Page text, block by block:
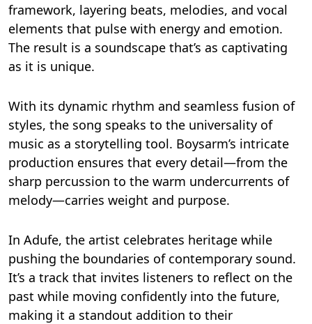
framework, layering beats, melodies, and vocal
elements that pulse with energy and emotion.
The result is a soundscape that’s as captivating
as it is unique.
With its dynamic rhythm and seamless fusion of
styles, the song speaks to the universality of
music as a storytelling tool. Boysarm’s intricate
production ensures that every detail—from the
sharp percussion to the warm undercurrents of
melody—carries weight and purpose.
In Adufe, the artist celebrates heritage while
pushing the boundaries of contemporary sound.
It’s a track that invites listeners to reflect on the
past while moving confidently into the future,
making it a standout addition to their